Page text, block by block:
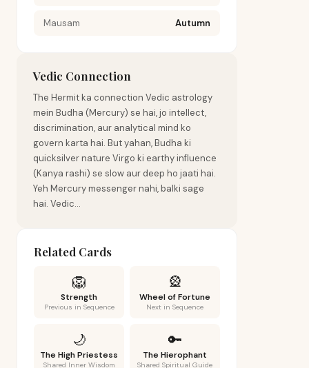
Mausam Autumn
Vedic Connection
The Hermit ka connection Vedic astrology
mein Budha (Mercury) se hai, jo intellect,
discrimination, aur analytical mind ko
govern karta hai. But yahan, Budha ki
quicksilver nature Virgo ki earthy influence
(Kanya rashi) se slow aur deep ho jaati hai.
Yeh Mercury messenger nahi, balki sage
hai. Vedic...
Related Cards
🦁
Strength
Previous in Sequence
🎡
Wheel of Fortune
Next in Sequence
🌙
The High Priestess
Shared Inner Wisdom
🔑
The Hierophant
Shared Spiritual Guide